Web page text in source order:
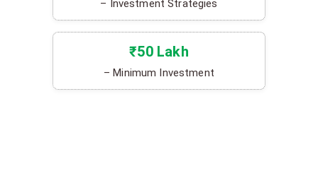
– Investment Strategies
₹50 Lakh
– Minimum Investment